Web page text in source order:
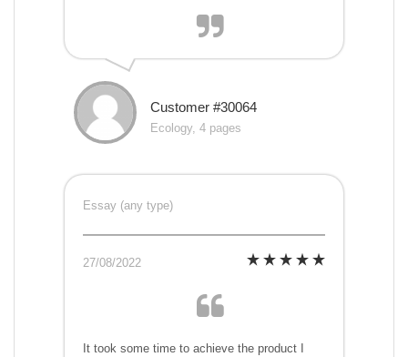
Customer #30064
Ecology, 4 pages
Essay (any type)
27/08/2022
It took some time to achieve the product I